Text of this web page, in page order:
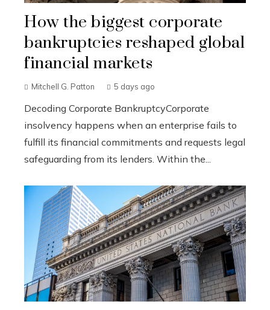
How the biggest corporate
bankruptcies reshaped global
financial markets
Mitchell G. Patton 5 days ago
Decoding Corporate BankruptcyCorporate
insolvency happens when an enterprise fails to
fulfill its financial commitments and requests legal
safeguarding from its lenders. Within the...